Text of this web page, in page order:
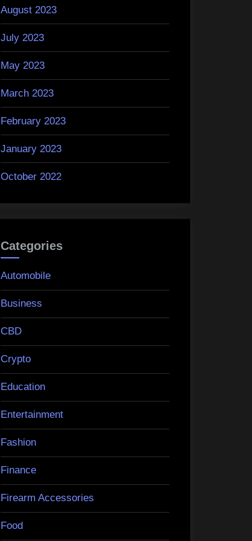
August 2023
July 2023
May 2023
March 2023
February 2023
January 2023
October 2022
Categories
Automobile
Business
CBD
Crypto
Education
Entertainment
Fashion
Finance
Firearm Accessories
Food